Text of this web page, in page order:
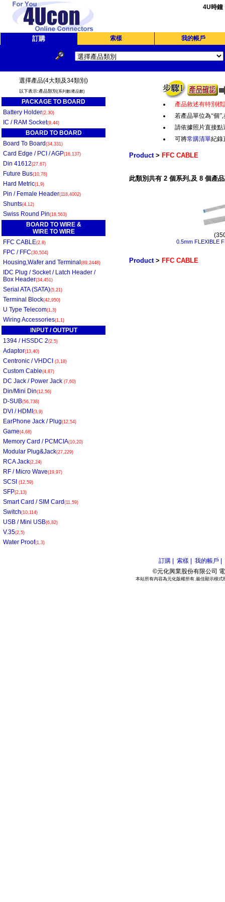
4U時鐘
訂購 索樣 我的帳戶
選擇產品(4大類及34類別)
以下表示:產品類別 (系列數/產品數)
PACKAGE TO BOARD
Battery Holder(2,30)
IC / RAM Socket(9,44)
BOARD TO BOARD
Board To Board (34,331)
Card Edge / PCI / AGP(16,137)
Din 41612(27,67)
Future Bus(10,78)
Hard Metric(1,9)
Pin / Female Header(118,4002)
Shunts(4,12)
Swiss Round Pin(18,563)
BOARD TO WIRE &
WIRE TO WIRE
FFC CABLE(2,8)
FPC / FFC(30,504)
Housing,Wafer and Terminal (89,2448)
IDC Plug / Socket / Latch Header /
Box Header(34,451)
Serial ATA (SATA)(5,21)
Terminal Block(42,950)
U Type Telecom(1,3)
Wiring Accessories(1,1)
INPUT / OUTPUT
1394 / HSSDC 2(2,5)
Adaptor(13,40)
Centronic / VHDCI (3,18)
Custom Cable(4,87)
DC Jack / Power Jack (7,60)
Din/Mini Din(12,56)
D-SUB(56,738)
DVI / HDMI (3,9)
EarPhone Jack / Plug(12,54)
Game(4,68)
Memory Card / PCMCIA(10,20)
Modular Plug&Jack(27,229)
RCA Jack(2,24)
RF / Micro Wave(19,97)
SCSI (12,59)
SFP(2,13)
Smart Card / SIM Card (11,59)
Switch(10,114)
USB / Mini USB(6,82)
V.35(2,5)
Water Proof(1,3)
產品敘述有特別標
若產品單位為“個”,
請依據照片直接
可將常購清單紀錄
Product> FFC CABLE
此類別共有 2 個系列,及 8 個產
0.5mm FLEXIBLE
Product> FFC CABLE
訂購 | 索樣 |
我的帳戶 |
©元化興業股份有限公司
本站所有內容為元化版權所有.最佳顯示模